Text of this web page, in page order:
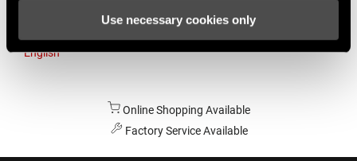
Use necessary cookies only
English
Online Shopping Available
Factory Service Available